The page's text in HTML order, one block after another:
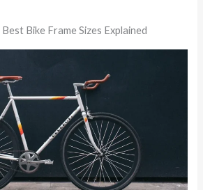
Bike Frame Sizes Explained